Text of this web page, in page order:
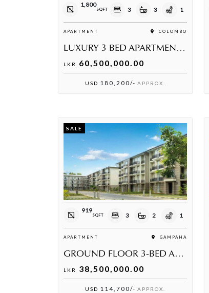
1,800
SQFT 3 3 1
APARTMENT COLOMBO
LUXURY 3 BED APARTMENT AT GOLDEN TOWER
LKR 60,500,000.00
USD 180,200/- APPROX.
SALE
919
SQFT 3 2 1
APARTMENT GAMPAHA
GROUND FLOOR 3-BED APARTMENT AT THE PALACE RESIDENCIES GAMPHA
LKR 38,500,000.00
USD 114,700/- APPROX.